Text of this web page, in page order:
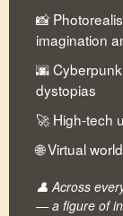
📸
imagination
🌆
dystopias
🚀 High-tech
🌐 Virtual
👤 Across
— a figure of